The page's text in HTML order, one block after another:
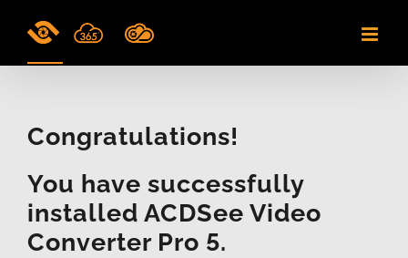
Congratulations!
You have successfully
installed ACDSee Video
Converter Pro 5.